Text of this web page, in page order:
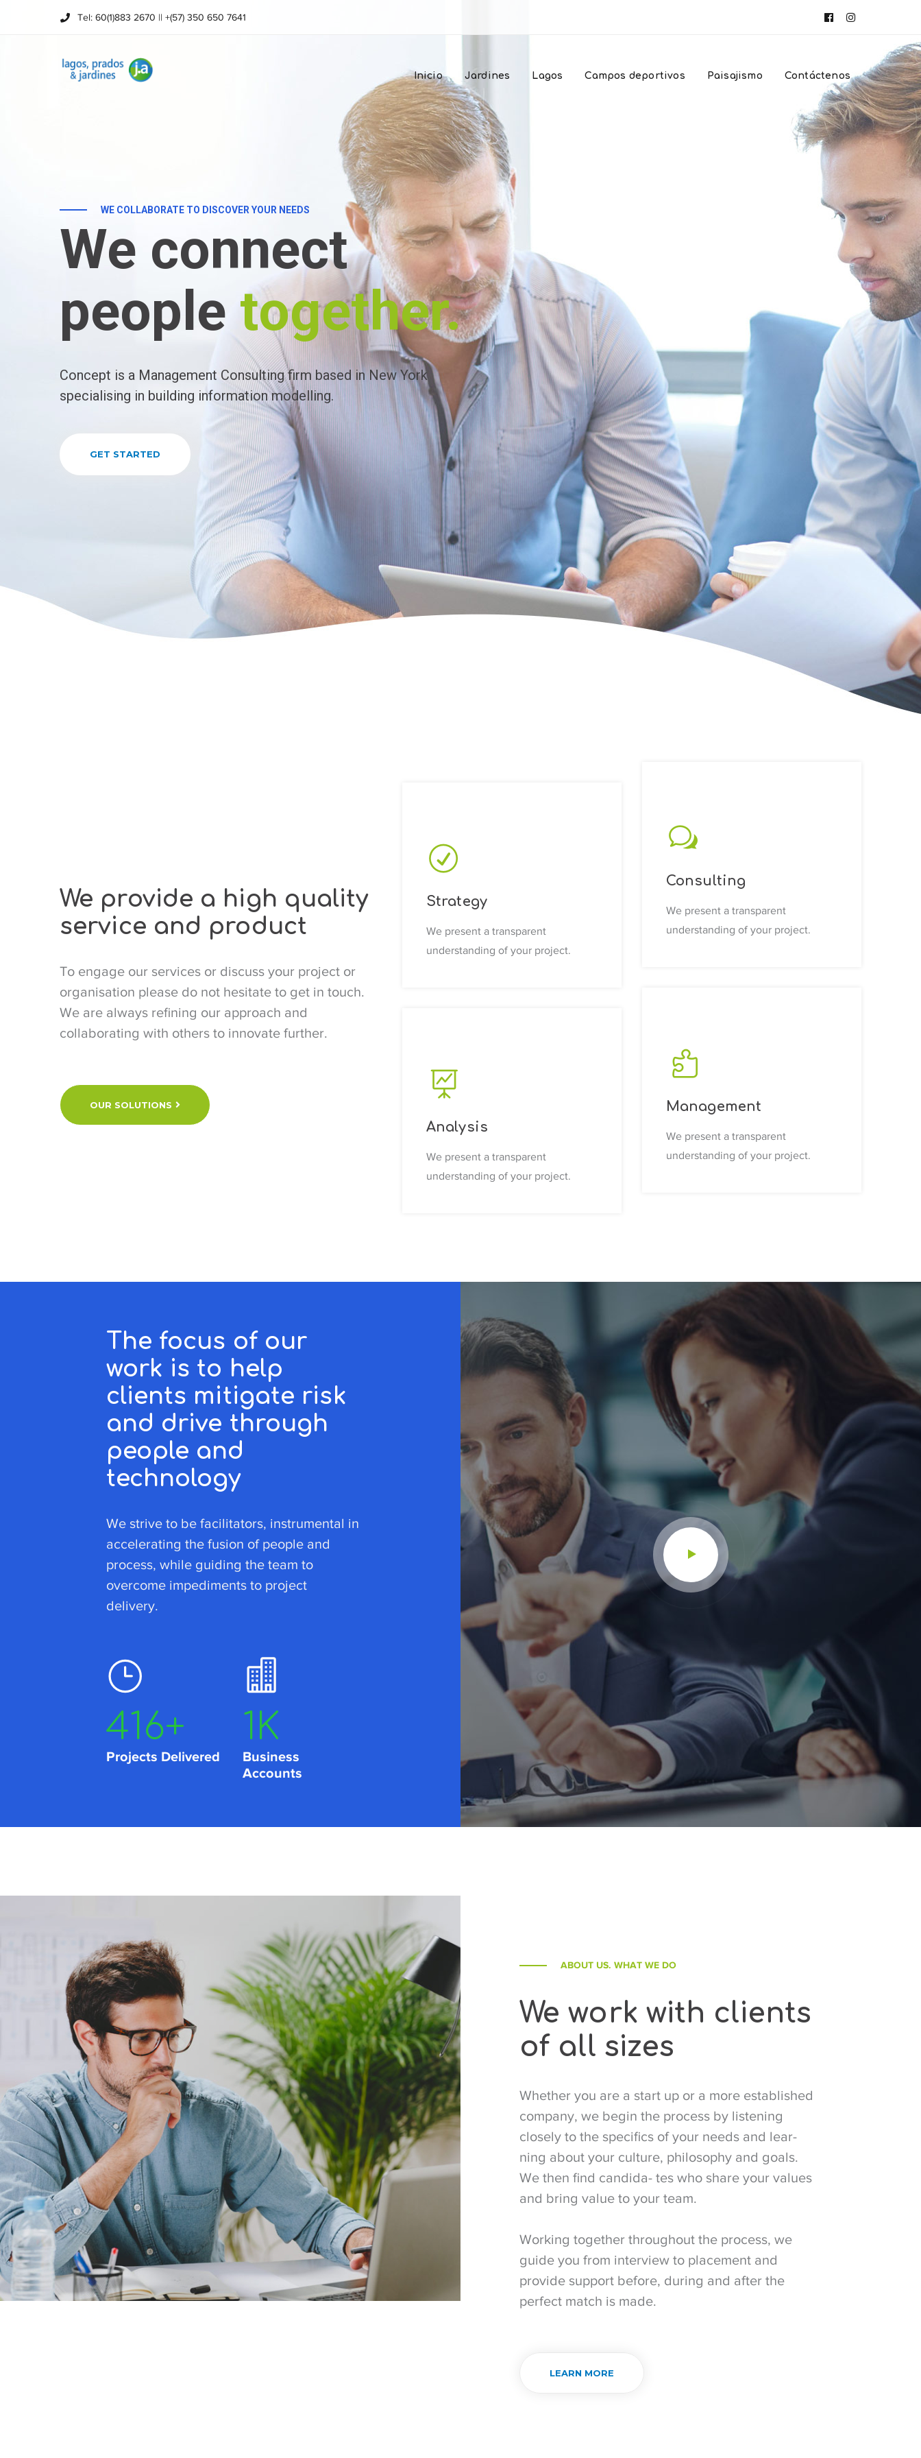
Tel: 60(1)883 2670 || +(57) 350 650 7641
FacebookInstagram
Inicio Jardines Lagos Campos deportivos Paisajismo Contáctenos
Concept is a Management Consulting firm based in New York
specialising in building information modelling.
We connect
people together.
GET STARTED
WE COLLABORATE TO DISCOVER YOUR NEEDS
We provide a high quality
service and product
To engage our services or discuss your project or
organisation please do not hesitate to get in touch.
We are always refining our approach and
collaborating with others to innovate further.
OUR SOLUTIONS
Strategy
We present a transparent
understanding of your project.
Analysis
We present a transparent
understanding of your project.
Consulting
We present a transparent
understanding of your project.
Management
We present a transparent
understanding of your project.
The focus of our
work is to help
clients mitigate risk
and drive through
people and
technology
We strive to be facilitators, instrumental in
accelerating the fusion of people and
process, while guiding the team to
overcome impediments to project
delivery.
662+
Projects Delivered
2K
Business
Accounts
ABOUT US. WHAT WE DO
We work with clients
of all sizes
Whether you are a start up or a more established
company, we begin the process by listening
closely to the specifics of your needs and lear-
ning about your culture, philosophy and goals.
We then find candida- tes who share your values
and bring value to your team.
Working together throughout the process, we
guide you from interview to placement and
provide support before, during and after the
perfect match is made.
LEARN MORE